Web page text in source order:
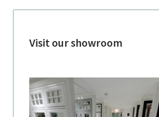
Visit our showroom